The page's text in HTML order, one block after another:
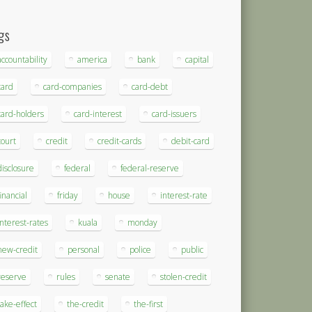
america bank capital
card-companies card-debt
holders card-interest card-issuers
credit credit-cards debit-card
federal federal-reserve
friday house interest-rate
rates kuala monday
credit personal police public
rules senate stolen-credit
effect the-credit the-first